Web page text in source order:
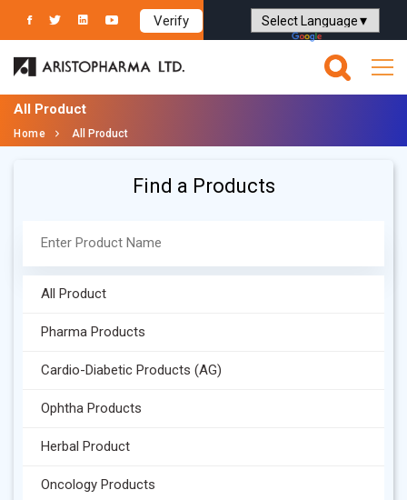
Verify
Powered by Translate
All Product
Home All Product
Find a Products
All Product
Pharma Products
Cardio-Diabetic Products (AG)
Ophtha Products
Herbal Product
Oncology Products